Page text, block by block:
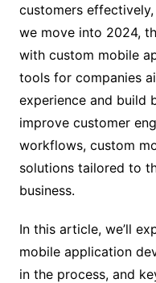
customers
we move into 2024,
with custom mobile
tools for companies
experience and build
improve customer
workflows, custom
solutions tailored to
business.
In this article, we’ll
mobile application
in the process, and